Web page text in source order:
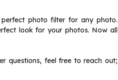
photo filter for any photo.
look for your photos. Now all
questions, feel free to reach out;